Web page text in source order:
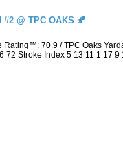
@ TPC OAKS 🍂
Rating™: 70.9 / TPC Oaks
72 Stroke Index 5 13 11 1 17